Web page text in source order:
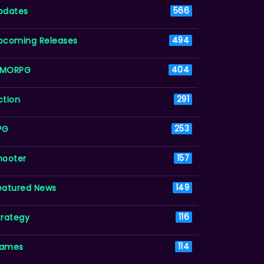
566
Releases 494
404
291
253
157
News 149
116
114